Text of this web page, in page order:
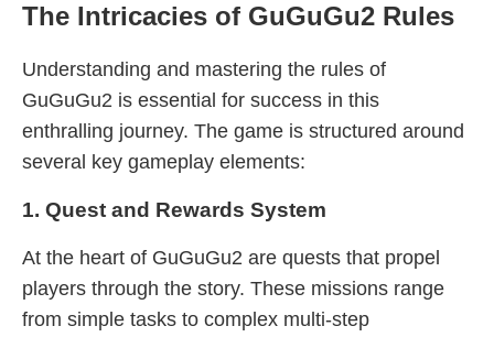
The Intricacies of GuGuGu2 Rules
Understanding and mastering the rules of
GuGuGu2 is essential for success in this
enthralling journey. The game is structured around
several key gameplay elements:
1. Quest and Rewards System
At the heart of GuGuGu2 are quests that propel
players through the story. These missions range
from simple tasks to complex multi-step